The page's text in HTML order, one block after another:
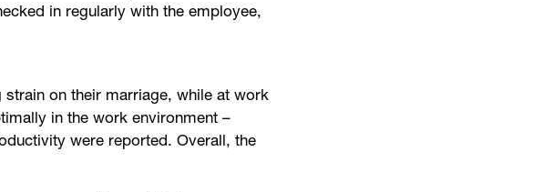
in regularly with the employee,
on their marriage, while at work
in the work environment –
were reported. Overall, the